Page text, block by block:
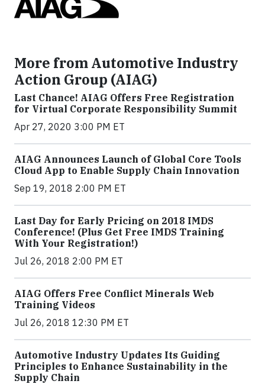
More from Automotive Industry
Action Group (AIAG)
Last Chance! AIAG Offers Free Registration
for Virtual Corporate Responsibility Summit
Apr 27, 2020 3:00 PM ET
AIAG Announces Launch of Global Core Tools
Cloud App to Enable Supply Chain Innovation
Sep 19, 2018 2:00 PM ET
Last Day for Early Pricing on 2018 IMDS
Conference! (Plus Get Free IMDS Training
With Your Registration!)
Jul 26, 2018 2:00 PM ET
AIAG Offers Free Conflict Minerals Web
Training Videos
Jul 26, 2018 12:30 PM ET
Automotive Industry Updates Its Guiding
Principles to Enhance Sustainability in the
Supply Chain